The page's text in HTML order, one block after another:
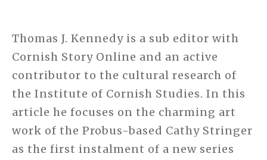
Thomas J. Kennedy is a sub editor with
Cornish Story Online and an active
contributor to the cultural research of
the Institute of Cornish Studies. In this
article he focuses on the charming art
work of the Probus-based Cathy Stringer
as the first instalment of a new series